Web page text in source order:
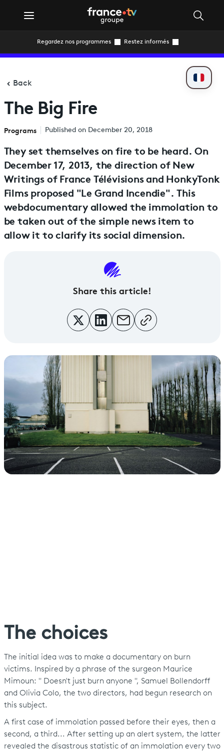
Regardez nos programmes Restez informés
Back
The Big Fire
Programs Published on December 20, 2018
They set themselves on fire to be heard. On
December 17, 2013, the direction of New
Writings of France Télévisions and HonkyTonk
Films proposed "Le Grand Incendie". This
webdocumentary allowed the immolation to
be taken out of the simple news item to
allow it to clarify its social dimension.
Share this article!
The choices
The initial idea was to make a documentary on burn
victims. Inspired by a phrase of the surgeon Maurice
Mimoun: " Doesn't just burn anyone ", Samuel Bollendorff
and Olivia Colo, the two directors, had begun research on
this subject.
A first case of immolation passed before their eyes, then a
second, a third... After setting up an alert system, the latter
revealed the disastrous statistic of an immolation every two